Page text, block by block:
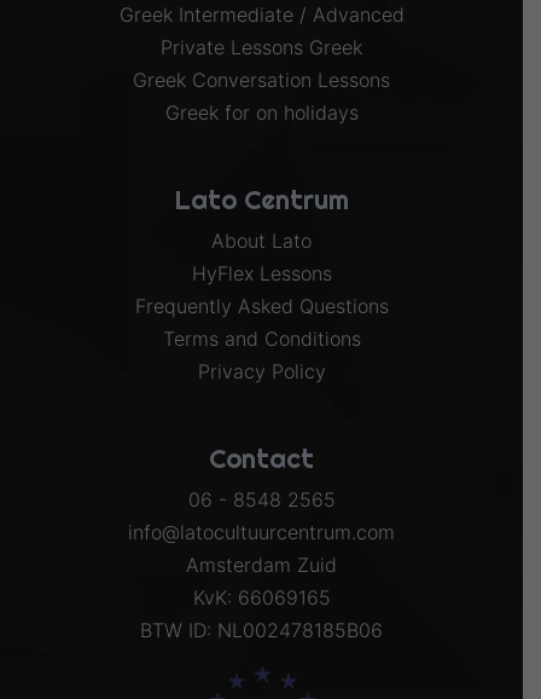
Greek Intermediate / Advanced
Private Lessons Greek
Greek Conversation Lessons
Greek for on holidays
Lato Centrum
About Lato
HyFlex Lessons
Frequently Asked Questions
Terms and Conditions
Privacy Policy
Contact
06 - 8548 2565
info@latocultuurcentrum.com
Amsterdam Zuid
KvK: 66069165
BTW ID: NL002478185B06